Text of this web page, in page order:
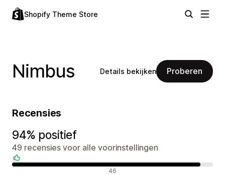
Shopify Theme Store
Nimbus Details bekijken Proberen
Recensies
94% positief
49 recensies voor alle voorinstellingen
46